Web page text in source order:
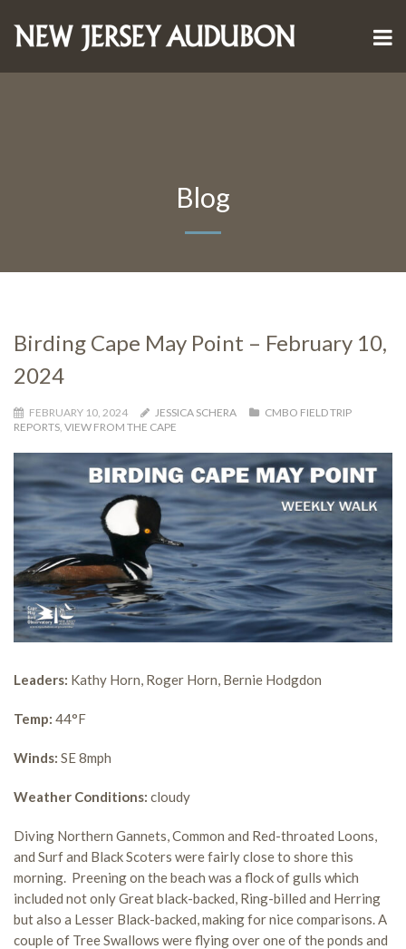
Blog
Birding Cape May Point – February 10,
2024
FEBRUARY 10, 2024 JESSICA SCHERA
CMBO FIELD TRIP
REPORTS, VIEW FROM THE CAPE
Leaders: Kathy Horn, Roger Horn, Bernie Hodgdon
Temp: 44°F
Winds: SE 8mph
Weather Conditions: cloudy
Diving Northern Gannets, Common and Red-throated Loons,
and Surf and Black Scoters were fairly close to shore this
morning. Preening on the beach was a flock of gulls which
included not only Great black-backed, Ring-billed and Herring
but also a Lesser Black-backed, making for nice comparisons. A
couple of Tree Swallows were flying over one of the ponds and